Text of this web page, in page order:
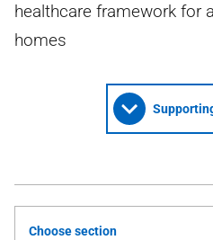
healthcare framework for
homes
Choose section